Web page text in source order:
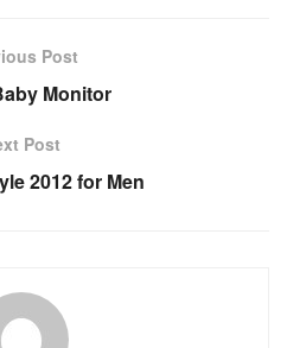
Post
Monitor
Post
2012 for Men